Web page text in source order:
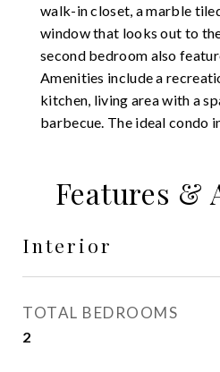
walk-in closet, a marble
window that looks out to
second bedroom also
Amenities include a
kitchen, living area with a
barbecue. The ideal condo
Features &
Interior
TOTAL BEDROOMS
2